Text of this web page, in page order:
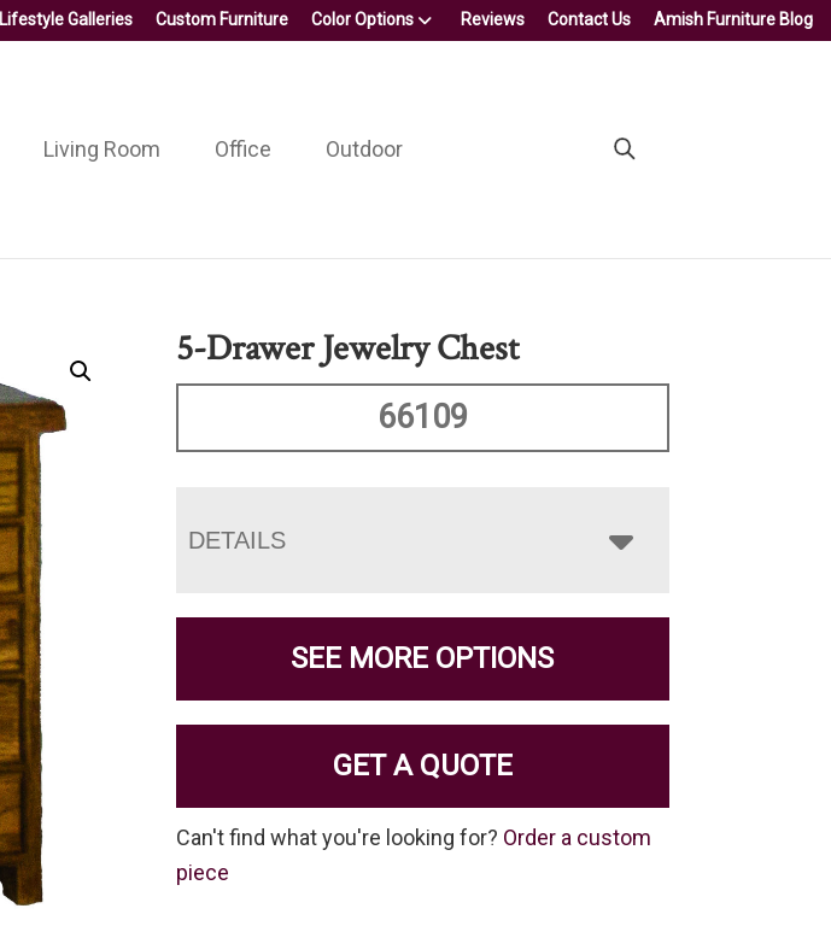
Lifestyle Galleries Custom Furniture Color Options Reviews Contact Us Amish Furniture Blog
Living Room Office Outdoor
5-Drawer Jewelry Chest
66109
DETAILS
SEE MORE OPTIONS
GET A QUOTE
Can't find what you're looking for? Order a custom
piece